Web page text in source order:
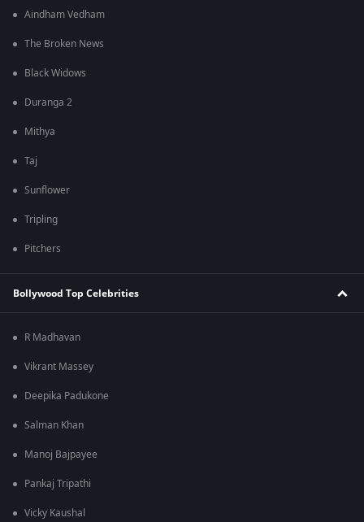
Aindham Vedham
The Broken News
Black Widows
Duranga 2
Mithya
Taj
Sunflower
Tripling
Pitchers
Bollywood Top Celebrities
R Madhavan
Vikrant Massey
Deepika Padukone
Salman Khan
Manoj Bajpayee
Pankaj Tripathi
Vicky Kaushal